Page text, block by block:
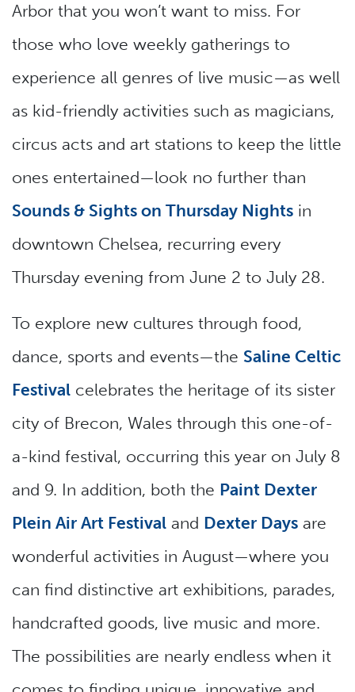
Arbor that you won’t want to miss. For
those who love weekly gatherings to
experience all genres of live music—as well
as kid-friendly activities such as magicians,
circus acts and art stations to keep the little
ones entertained—look no further than
Sounds & Sights on Thursday Nights in
downtown Chelsea, recurring every
Thursday evening from June 2 to July 28.
To explore new cultures through food,
dance, sports and events—the Saline Celtic
Festival celebrates the heritage of its sister
city of Brecon, Wales through this one-of-
a-kind festival, occurring this year on July 8
and 9. In addition, both the Paint Dexter
Plein Air Art Festival and Dexter Days are
wonderful activities in August—where you
can find distinctive art exhibitions, parades,
handcrafted goods, live music and more.
The possibilities are nearly endless when it